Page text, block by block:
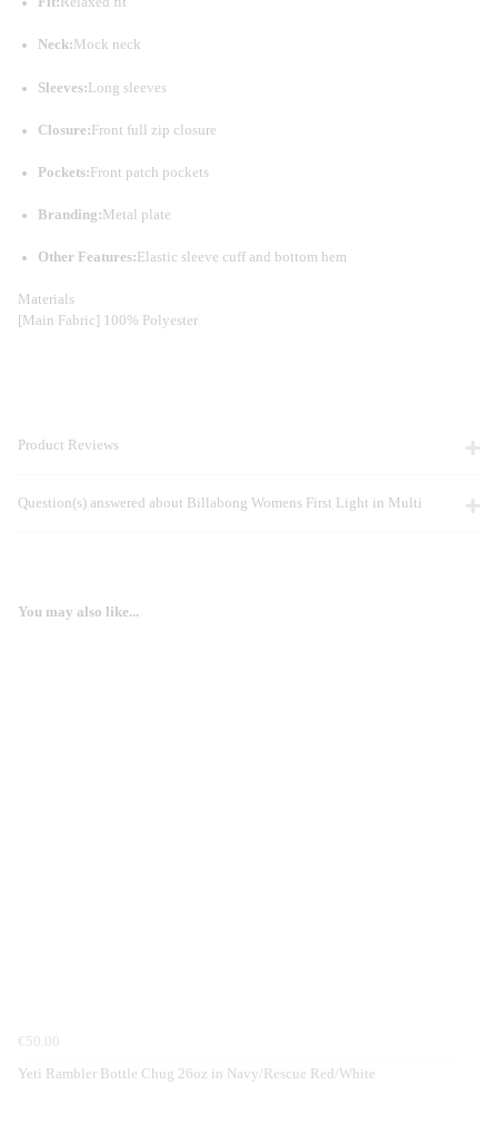
Neck: Mock neck
Sleeves:Long sleeves
Closure:Front full zip closure
Pockets:Front patch pockets
Branding: Metal plate
Other Features: Elastic sleeve cuff and bottom hem
Materials
[Main Fabric] 100% Polyester
Product Reviews
Question(s) answered about Billabong Womens First Light in Multi
You may also like...
€50.00
Yeti Rambler Bottle Chug 26oz in Navy/Rescue Red/White